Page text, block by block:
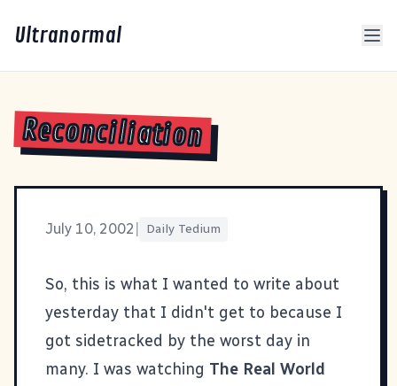
Ultranormal
Reconciliation
July 10, 2002 Daily Tedium
So, this is what I wanted to write about
yesterday that I didn't get to because I
got sidetracked by the worst day in
many. I was watching The Real World